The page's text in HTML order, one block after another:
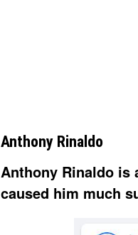
Anthony Rinaldo
Anthony Rinaldo is
caused him much